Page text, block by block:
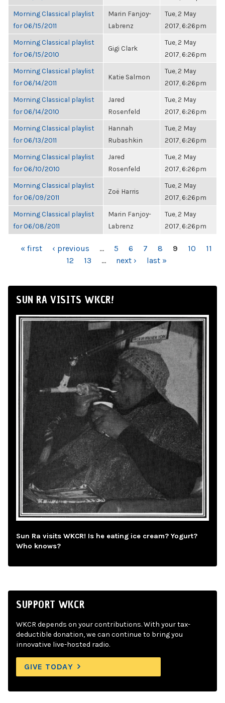
Morning Classical playlist
for 06/15/2011
Marin Fanjoy-
Labrenz
Tue, 2 May
2017, 6:26pm
Morning Classical playlist
for 06/15/2010
Gigi Clark
Tue, 2 May
2017, 6:26pm
Morning Classical playlist
for 06/14/2011
Katie Salmon
Tue, 2 May
2017, 6:26pm
Morning Classical playlist
for 06/14/2010
Jared
Rosenfeld
Tue, 2 May
2017, 6:26pm
Morning Classical playlist
for 06/13/2011
Hannah
Rubashkin
Tue, 2 May
2017, 6:26pm
Morning Classical playlist
for 06/10/2010
Jared
Rosenfeld
Tue, 2 May
2017, 6:26pm
Morning Classical playlist
for 06/09/2011
Zoë Harris
Tue, 2 May
2017, 6:26pm
Morning Classical playlist
for 06/08/2011
Marin Fanjoy-
Labrenz
Tue, 2 May
2017, 6:26pm
PAGES
« first ‹ previous … 5 6 7 8 9 10
11
12
13 … next › last »
SUN RA VISITS WKCR!
Sun Ra visits WKCR! Is he eating ice cream? Yogurt?
Who knows?
SUPPORT WKCR
WKCR depends on your contributions. With your tax-
deductible donation, we can continue to bring you
innovative live-hosted radio.
GIVE TODAY